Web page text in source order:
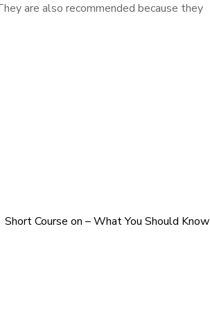
are also recommended because they
Short Course on – What You Should Know